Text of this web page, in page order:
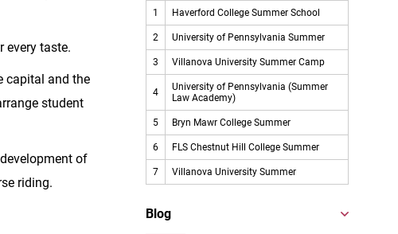
every taste.
capital and the
student
of
riding.
1 Haverford College Summer School
2 University of Pennsylvania Summer
3 Villanova University Summer Camp
4
University of Pennsylvania (Summer
Law Academy)
5 Bryn Mawr College Summer
6 FLS Chestnut Hill College Summer
7 Villanova University Summer
Blog